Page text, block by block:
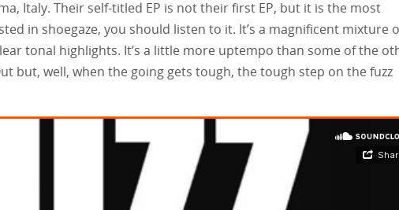
Italy. Their self-titled EP is not their first EP, but it is the most
in shoegaze, you should listen to it. It’s a magnificent mixture
tonal highlights. It’s a little more uptempo than some of the
but, well, when the going gets tough, the tough step on the fuzz